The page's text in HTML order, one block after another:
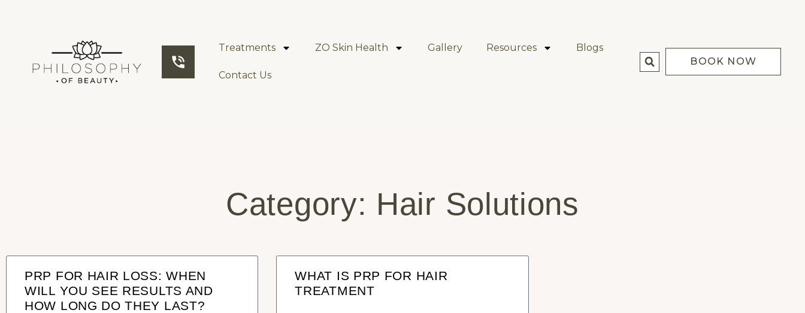
Treatments ZO Skin Health Gallery Resources Blogs
Contact Us
BOOK NOW
Category: Hair Solutions
PRP FOR HAIR LOSS: WHEN
WILL YOU SEE RESULTS AND
HOW LONG DO THEY LAST?
WHAT IS PRP FOR HAIR
TREATMENT